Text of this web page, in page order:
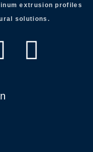
extrusion profiles
solutions.